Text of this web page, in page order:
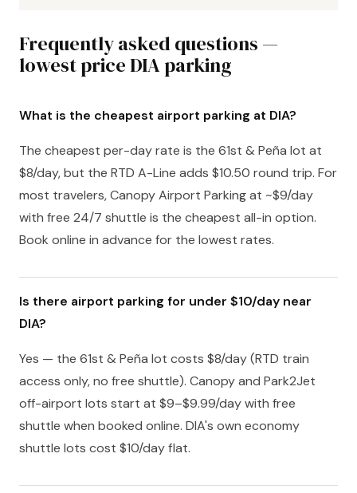
Frequently asked questions —
lowest price DIA parking
What is the cheapest airport parking at DIA?
The cheapest per-day rate is the 61st & Peña lot at
$8/day, but the RTD A-Line adds $10.50 round trip. For
most travelers, Canopy Airport Parking at ~$9/day
with free 24/7 shuttle is the cheapest all-in option.
Book online in advance for the lowest rates.
Is there airport parking for under $10/day near
DIA?
Yes — the 61st & Peña lot costs $8/day (RTD train
access only, no free shuttle). Canopy and Park2Jet
off-airport lots start at $9–$9.99/day with free
shuttle when booked online. DIA's own economy
shuttle lots cost $10/day flat.